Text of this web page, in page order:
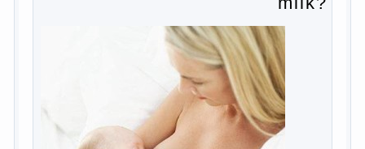
Relationship Problems from a lack of
The Basis for the upbringing of children
What is the suggestion
Advice for parents – What to do with
children this summer?
The relationship between husband and
wife?